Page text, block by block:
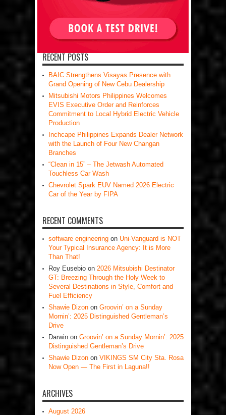
RECENT POSTS
BAIC Strengthens Visayas Presence with
Grand Opening of New Cebu Dealership
Mitsubishi Motors Philippines Welcomes
EVIS Executive Order and Reinforces
Commitment to Local Hybrid Electric Vehicle
Production
Inchcape Philippines Expands Dealer Network
with the Launch of Four New Changan
Branches
“Clean in 15” – The Jetwash Automated
Touchless Car Wash
Chevrolet Spark EUV Named 2026 Electric
Car of the Year by FIPA
RECENT COMMENTS
software engineering on Uni-Vanguard is NOT
Your Typical Insurance Agency: It is More
Than That!
Roy Eusebio on 2026 Mitsubishi Destinator
GT: Breezing Through the Holy Week to
Several Destinations in Style, Comfort and
Fuel Efficiency
Shawie Dizon on Groovin’ on a Sunday
Mornin’: 2025 Distinguished Gentleman’s
Drive
Darwin on Groovin’ on a Sunday Mornin’: 2025
Distinguished Gentleman’s Drive
Shawie Dizon on VIKINGS SM City Sta. Rosa
Now Open — The First in Laguna!!
ARCHIVES
August 2026